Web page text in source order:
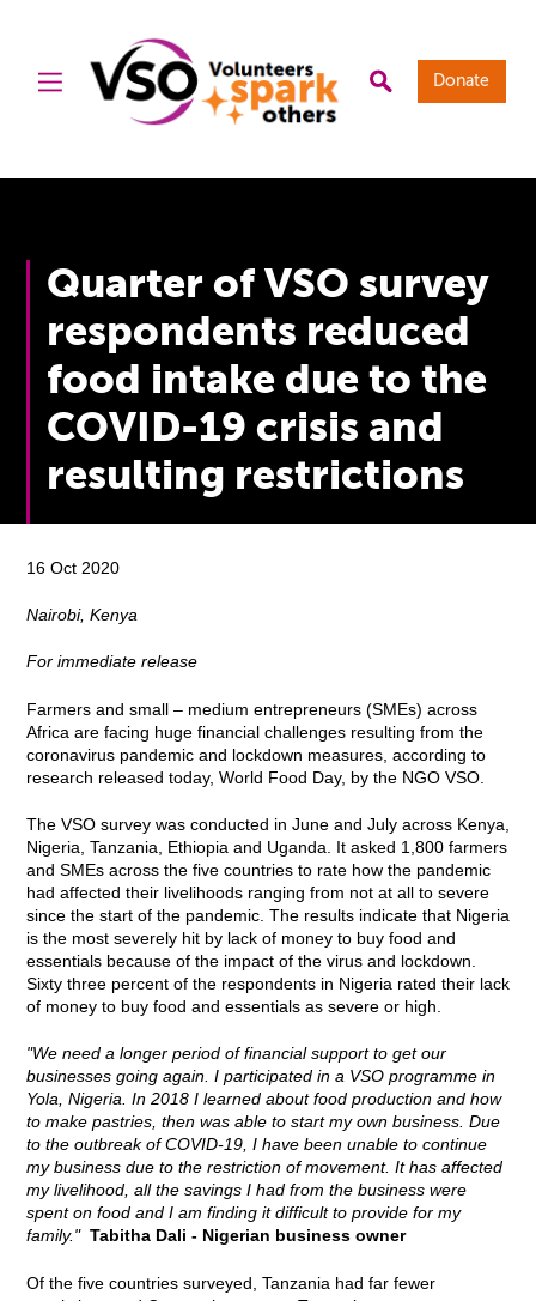
Donate
Quarter of VSO survey
respondents reduced
food intake due to the
COVID-19 crisis and
resulting restrictions
16 Oct 2020
Nairobi, Kenya
For immediate release
Farmers and small – medium entrepreneurs (SMEs) across
Africa are facing huge financial challenges resulting from the
coronavirus pandemic and lockdown measures, according to
research released today, World Food Day, by the NGO VSO.
The VSO survey was conducted in June and July across Kenya,
Nigeria, Tanzania, Ethiopia and Uganda. It asked 1,800 farmers
and SMEs across the five countries to rate how the pandemic
had affected their livelihoods ranging from not at all to severe
since the start of the pandemic. The results indicate that Nigeria
is the most severely hit by lack of money to buy food and
essentials because of the impact of the virus and lockdown.
Sixty three percent of the respondents in Nigeria rated their lack
of money to buy food and essentials as severe or high.
"We need a longer period of financial support to get our
businesses going again. I participated in a VSO programme in
Yola, Nigeria. In 2018 I learned about food production and how
to make pastries, then was able to start my own business. Due
to the outbreak of COVID-19, I have been unable to continue
my business due to the restriction of movement. It has affected
my livelihood, all the savings I had from the business were
spent on food and I am finding it difficult to provide for my
family." Tabitha Dali - Nigerian business owner
Of the five countries surveyed, Tanzania had far fewer